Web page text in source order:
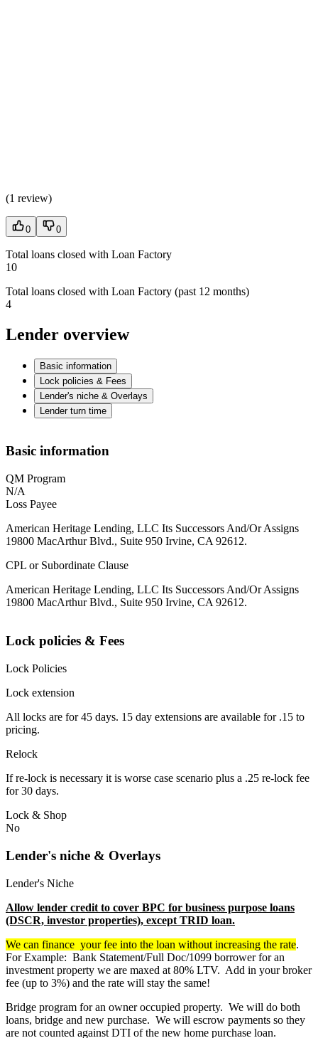
(1 review)
0 0
Total loans closed with Loan Factory
10
Total loans closed with Loan Factory (past 12 months)
4
Lender overview
Basic information
Lock policies & Fees
Lender's niche & Overlays
Lender turn time
Basic information
QM Program
N/A
Loss Payee
American Heritage Lending, LLC Its Successors And/Or Assigns
19800 MacArthur Blvd., Suite 950 Irvine, CA 92612.
CPL or Subordinate Clause
American Heritage Lending, LLC Its Successors And/Or Assigns
19800 MacArthur Blvd., Suite 950 Irvine, CA 92612.
Lock policies & Fees
Lock Policies
Lock extension
All locks are for 45 days. 15 day extensions are available for .15 to
pricing.
Relock
If re-lock is necessary it is worse case scenario plus a .25 re-lock fee
for 30 days.
Lock & Shop
No
Lender's niche & Overlays
Lender's Niche
Allow lender credit to cover BPC for business purpose loans
(DSCR, investor properties), except TRID loan.
We can finance your fee into the loan without increasing the rate.
For Example: Bank Statement/Full Doc/1099 borrower for an
investment property we are maxed at 80% LTV. Add in your broker
fee (up to 3%) and the rate will stay the same!
Bridge program for an owner occupied property. We will do both
loans, bridge and new purchase. We will escrow payments so they
are not counted against DTI of the new home purchase loan.